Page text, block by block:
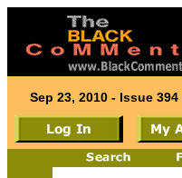
Sep 23, 2010 - Issue 394